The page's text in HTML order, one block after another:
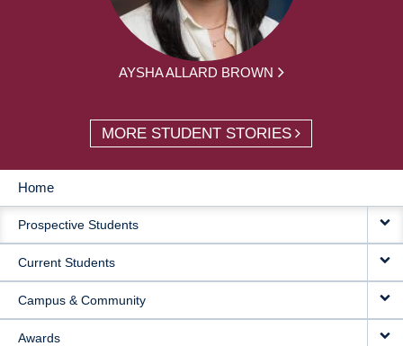
AYSHA ALLARD BROWN
MORE STUDENT STORIES
MAIN
NAVIGATION
Home
Prospective Students
Current Students
Campus & Community
Awards